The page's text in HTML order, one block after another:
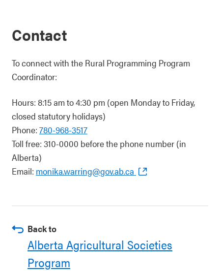
Contact
To connect with the Rural Programming Program
Coordinator:
Hours: 8:15 am to 4:30 pm (open Monday to Friday,
closed statutory holidays)
Phone: 780-968-3517
Toll free: 310-0000 before the phone number (in
Alberta)
Email: monika.warring@gov.ab.ca
Back to
Alberta Agricultural Societies
Program